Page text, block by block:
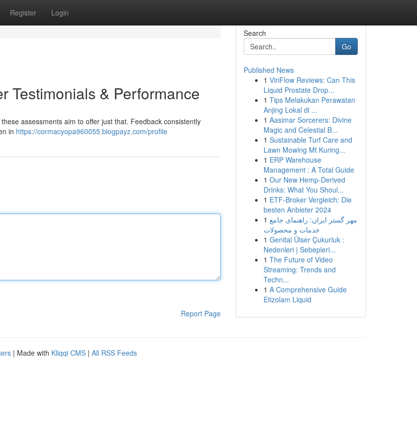
Register Login
Testimonials & Performance
assessments aim to offer just that. Feedback consistently
in https://cormacyopa960055.blogpayz.com/profile
Report Page
Search
Go
Published News
1 ViriFlow Reviews: Can This
Liquid Prostate Drop...
1 Tips Melakukan Perawatan
Anjing Lokal di ...
1 Aasimar Sorcerers: Divine
Magic and Celestial B...
1 Sustainable Turf Care and
Lawn Mowing Mt Kuring...
1 ERP Warehouse
Management : A Total Guide
1 Our New Hemp-Derived
Drinks: What You Shoul...
1 ETF-Broker Vergleich: Die
besten Anbieter 2024
1 مهر گستر ایران: راهنمای جامع
خدمات و محصولات
1 Genital Ülser Çukurluk :
Nedenleri | Sebepleri...
1 The Future of Video
Streaming: Trends and
Techn...
1 A Comprehensive Guide
Etizolam Liquid
| Made with Kliqqi CMS | All RSS Feeds